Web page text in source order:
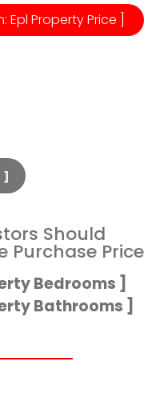
Epl Property Price ]
]​
Should
Purchase Price
Bedrooms ]​
Bathrooms ]​